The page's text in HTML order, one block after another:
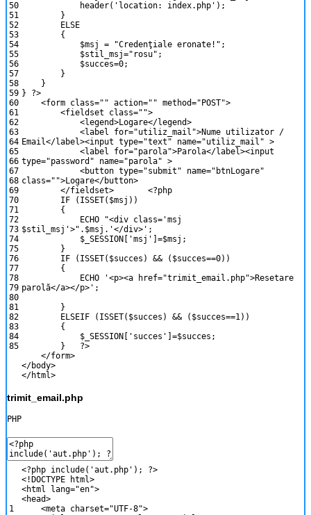
50
51
52
53
54
55
56
57
58
59
60
61
62
63
64
65
66
67
68
69
70
71
72
73
74
75
76
77
78
79
80
81
82
83
84
85
header( 'location: index.php' ) ;
}
ELSE
{
$msj
= "Credenţiale eronate!" ;
$stil_msj="rosu" ;
$succes=0;
}
}
}
?>
<form class="" action="" method="POST">
<fieldset class="">
<legend>Logare</legend>
<label for="utiliz_mail">Nume utilizator /
Email</label><input type="text" name="utiliz_mail" >
<label for="parola">Parola</label><input
type="password" name="parola" >
<button type="submit" name="btnLogare"
class="">Logare</button>
</fieldset>
<?php
IF
( ISSET( $msj ) )
{
ECHO
"<div class='msj
$stil_msj'>" . $msj . '</div>' ;
$_SESSION [ 'msj' ] =$msj ;
}
IF
( ISSET( $succes ) && ( $succes==0) )
{
ECHO
'<p><a href="trimit_email.php">Resetare
parolă</a></p>' ;
}
ELSEIF
( ISSET( $succes ) && ( $succes==1 ) )
{
$_SESSION [ 'succes' ] =$succes ;
}
?>
</form>
</body>
</html>
trimit_email.php
PHP
1
<?php include( 'aut.php' ) ;
?>
< !DOCTYPE html>
<html lang="en">
<head>
<meta charset="UTF-8">